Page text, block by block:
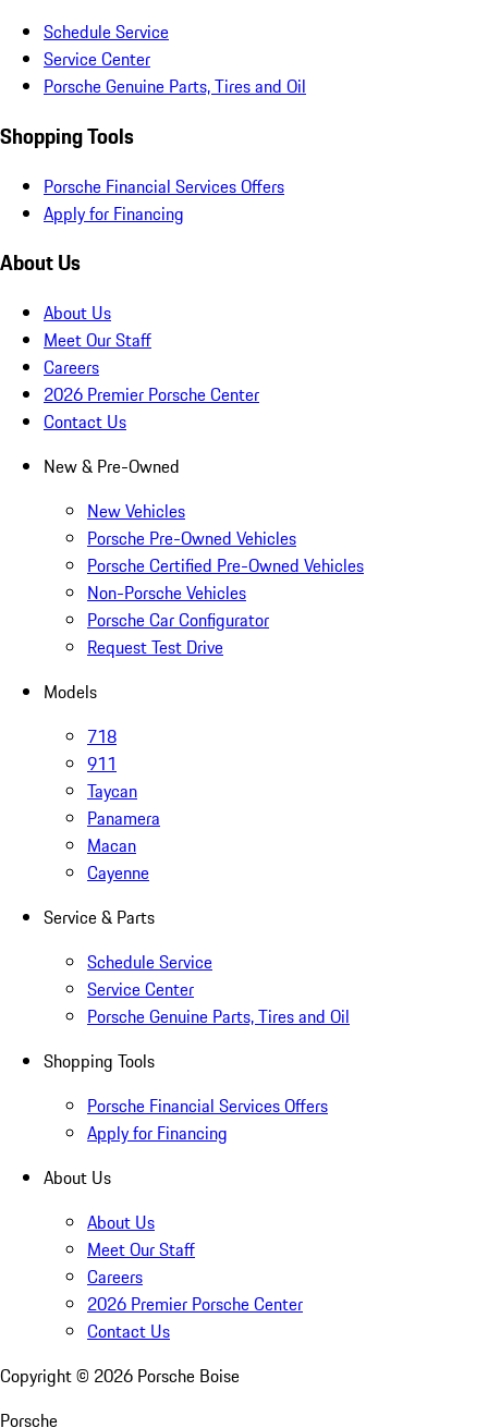
Schedule Service
Service Center
Porsche Genuine Parts, Tires and Oil
Shopping Tools
Porsche Financial Services Offers
Apply for Financing
About Us
About Us
Meet Our Staff
Careers
2026 Premier Porsche Center
Contact Us
New & Pre-Owned
New Vehicles
Porsche Pre-Owned Vehicles
Porsche Certified Pre-Owned Vehicles
Non-Porsche Vehicles
Porsche Car Configurator
Request Test Drive
Models
718
911
Taycan
Panamera
Macan
Cayenne
Service & Parts
Schedule Service
Service Center
Porsche Genuine Parts, Tires and Oil
Shopping Tools
Porsche Financial Services Offers
Apply for Financing
About Us
About Us
Meet Our Staff
Careers
2026 Premier Porsche Center
Contact Us
Copyright © 2026 Porsche Boise
Porsche